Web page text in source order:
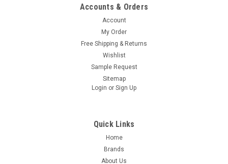
Accounts & Orders
Account
My Order
Free Shipping & Returns
Wishlist
Sample Request
Sitemap
Login or Sign Up
Quick Links
Home
Brands
About Us